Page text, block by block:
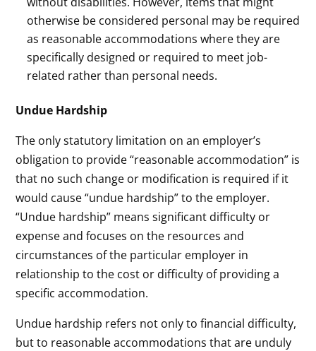
otherwise be considered personal may be required
as reasonable accommodations where they are
specifically designed or required to meet job-
related rather than personal needs.
Undue Hardship
The only statutory limitation on an employer’s
obligation to provide “reasonable accommodation” is
that no such change or modification is required if it
would cause “undue hardship” to the employer.
“Undue hardship” means significant difficulty or
expense and focuses on the resources and
circumstances of the particular employer in
relationship to the cost or difficulty of providing a
specific accommodation.
Undue hardship refers not only to financial difficulty,
but to reasonable accommodations that are unduly